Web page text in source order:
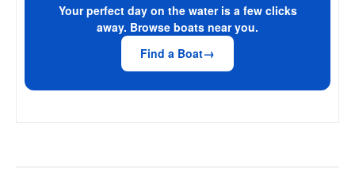
Your perfect day on the water is a few clicks
away. Browse boats near you.
Find a Boat